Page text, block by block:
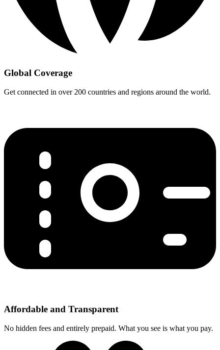
Global Coverage
Get connected in over 200 countries and regions around the world.
Affordable and Transparent
No hidden fees and entirely prepaid. What you see is what you pay.